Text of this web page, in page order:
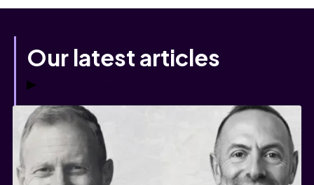
Our latest articles